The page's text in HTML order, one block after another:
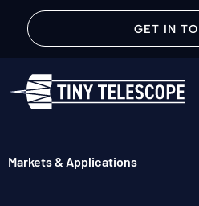
GET IN
Markets & Applications